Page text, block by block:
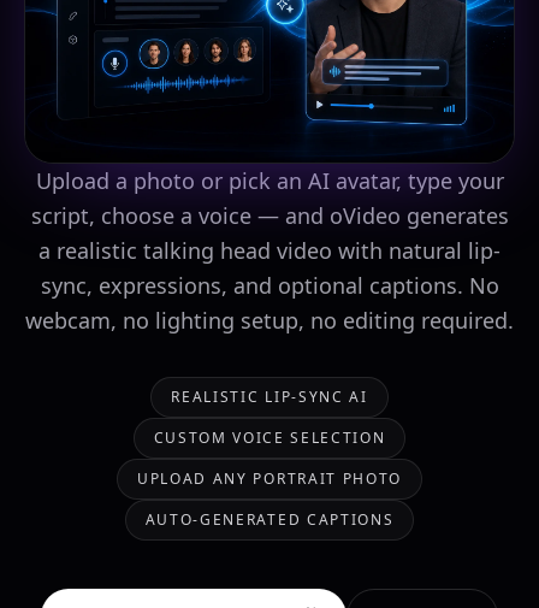
Upload a photo or pick an AI avatar, type your
script, choose a voice — and oVideo generates
a realistic talking head video with natural lip-
sync, expressions, and optional captions. No
webcam, no lighting setup, no editing required.
REALISTIC LIP-SYNC AI
CUSTOM VOICE SELECTION
UPLOAD ANY PORTRAIT PHOTO
AUTO-GENERATED CAPTIONS